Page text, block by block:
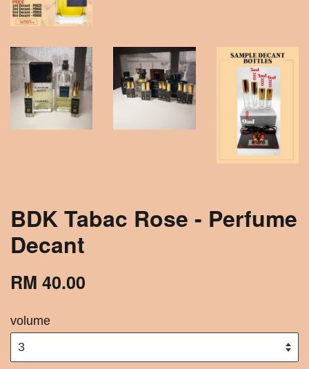
BDK Tabac Rose - Perfume
Decant
RM 40.00
volume